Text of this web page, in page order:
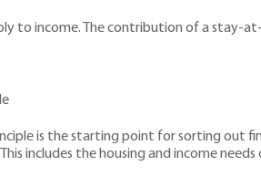
to income. The contribution of a
is the starting point for sorting out
includes the housing and income